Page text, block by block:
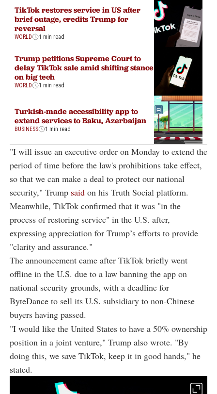
TikTok restores service in US after
brief outage, credits Trump for
reversal
WORLD 1 min read
Trump petitions Supreme Court to
delay TikTok sale amid shifting stance
on big tech
WORLD 1 min read
Turkish-made accessibility app to
extend services to Baku, Azerbaijan
BUSINESS 1 min read
"I will issue an executive order on Monday to extend the
period of time before the law's prohibitions take effect,
so that we can make a deal to protect our national
security," Trump said on his Truth Social platform.
Meanwhile, TikTok confirmed that it was "in the
process of restoring service" in the U.S. after,
expressing appreciation for Trump’s efforts to provide
"clarity and assurance."
The announcement came after TikTok briefly went
offline in the U.S. due to a law banning the app on
national security grounds, with a deadline for
ByteDance to sell its U.S. subsidiary to non-Chinese
buyers having passed.
"I would like the United States to have a 50% ownership
position in a joint venture," Trump also wrote. "By
doing this, we save TikTok, keep it in good hands," he
stated.